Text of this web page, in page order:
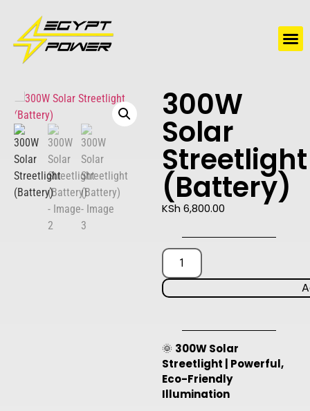
300W
Solar
Streetlight
(Battery)
KSh 6,800.00
🌞 300W Solar
Streetlight | Powerful,
Eco-Friendly
Illumination